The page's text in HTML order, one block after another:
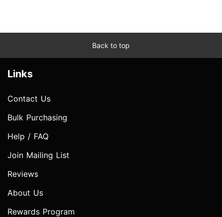
Back to top
Links
Contact Us
Bulk Purchasing
Help / FAQ
Join Mailing List
Reviews
About Us
Rewards Program